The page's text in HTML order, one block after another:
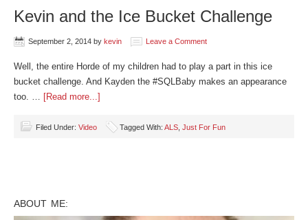
Kevin and the Ice Bucket Challenge
September 2, 2014 by kevin Leave a Comment
Well, the entire Horde of my children had to play a part in this ice
bucket challenge. And Kayden the #SQLBaby makes an appearance
too. … [Read more...]
Filed Under: Video Tagged With: ALS Just For Fun
ABOUT ME: